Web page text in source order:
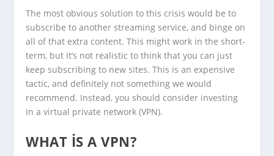
The most obvious solution to this crisis would be to
subscribe to another streaming service, and binge on
all of that extra content. This might work in the short-
term, but it’s not realistic to think that you can just
keep subscribing to new sites. This is an expensive
tactic, and definitely not something we would
recommend. Instead, you should consider investing
in a virtual private network (VPN).
WHAT IS A VPN?